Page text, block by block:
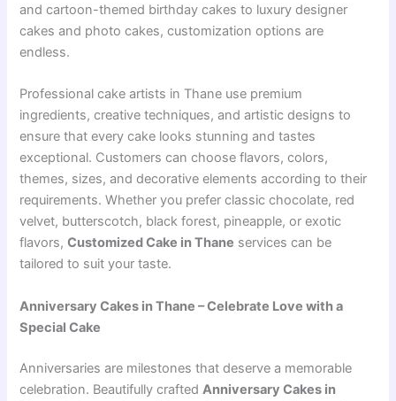
and cartoon-themed birthday cakes to luxury designer
cakes and photo cakes, customization options are
endless.
Professional cake artists in Thane use premium
ingredients, creative techniques, and artistic designs to
ensure that every cake looks stunning and tastes
exceptional. Customers can choose flavors, colors,
themes, sizes, and decorative elements according to their
requirements. Whether you prefer classic chocolate, red
velvet, butterscotch, black forest, pineapple, or exotic
flavors,Customized Cake in Thane services can be
tailored to suit your taste.
Anniversary Cakes in Thane – Celebrate Love with a
Special Cake
Anniversaries are milestones that deserve a memorable
celebration. Beautifully crafted Anniversary Cakes in